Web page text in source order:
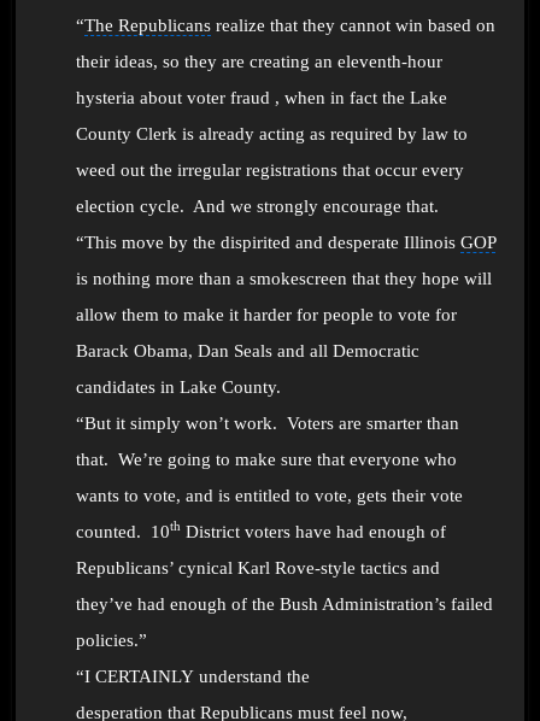
“The Republicansrealize that they cannot win based on
their ideas, so they are creating an eleventh-hour
hysteria about voter fraud , when in fact the Lake
County Clerk is already acting as required by law to
weed out the irregular registrations that occur every
election cycle. And we strongly encourage that.
“This move by the dispirited and desperate Illinois GOP
is nothing more than a smokescreen that they hope will
allow them to make it harder for people to vote for
Barack Obama, Dan Sealsand all Democratic
candidates in Lake County.
“But it simply won’t work. Voters are smarter than
that. We’re going to make sure that everyone who
wants to vote, and is entitled to vote, gets their vote
counted. 10thDistrict voters have had enough of
Republicans’ cynical Karl Rove-style tactics and
they’ve had enough of the Bush Administration’s failed
policies.”
“I CERTAINLY understand the
desperation that Republicans must feel now,